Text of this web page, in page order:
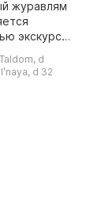
журавлям
экскурсий
детей и
d
d 32